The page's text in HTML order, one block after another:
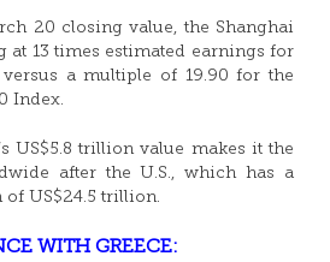
20 closing value, the Shanghai
at 13 times estimated earnings for
a multiple of 19.90 for the
Index.
US$5.8 trillion value makes it the
after the U.S., which has a
US$24.5 trillion.
WITH GREECE: